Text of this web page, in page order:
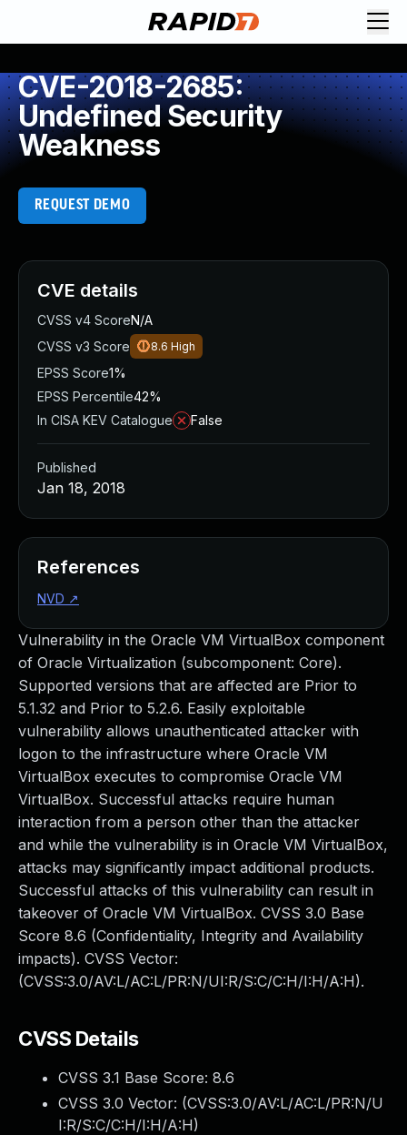
CVE-2018-2685:
Undefined Security
Weakness
REQUEST DEMO
Vulnerability in the Oracle VM VirtualBox component
of Oracle Virtualization (subcomponent: Core).
Supported versions that are affected are Prior to
5.1.32 and Prior to 5.2.6. Easily exploitable
vulnerability allows unauthenticated attacker with
logon to the infrastructure where Oracle VM
VirtualBox executes to compromise Oracle VM
VirtualBox. Successful attacks require human
interaction from a person other than the attacker
and while the vulnerability is in Oracle VM VirtualBox,
attacks may significantly impact additional products.
Successful attacks of this vulnerability can result in
takeover of Oracle VM VirtualBox. CVSS 3.0 Base
Score 8.6 (Confidentiality, Integrity and Availability
impacts). CVSS Vector:
(CVSS:3.0/AV:L/AC:L/PR:N/UI:R/S:C/C:H/I:H/A:H).
CVSS Details
CVSS 3.1 Base Score: 8.6
CVSS 3.0 Vector: (CVSS:3.0/AV:L/AC:L/PR:N/U
I:R/S:C/C:H/I:H/A:H)
CVE details
CVSS v4 ScoreN/A
CVSS v3 Score
8.6 High
EPSS Score1%
EPSS Percentile42%
In CISA KEV Catalogue
False
Published
Jan 18, 2018
References
NVD ↗